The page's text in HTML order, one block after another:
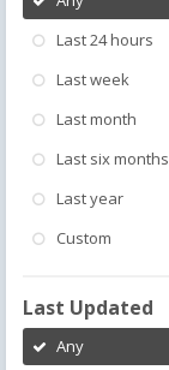
Last 24 hours
Last week
Last month
Last six months
Last year
Custom
Last Updated
Any